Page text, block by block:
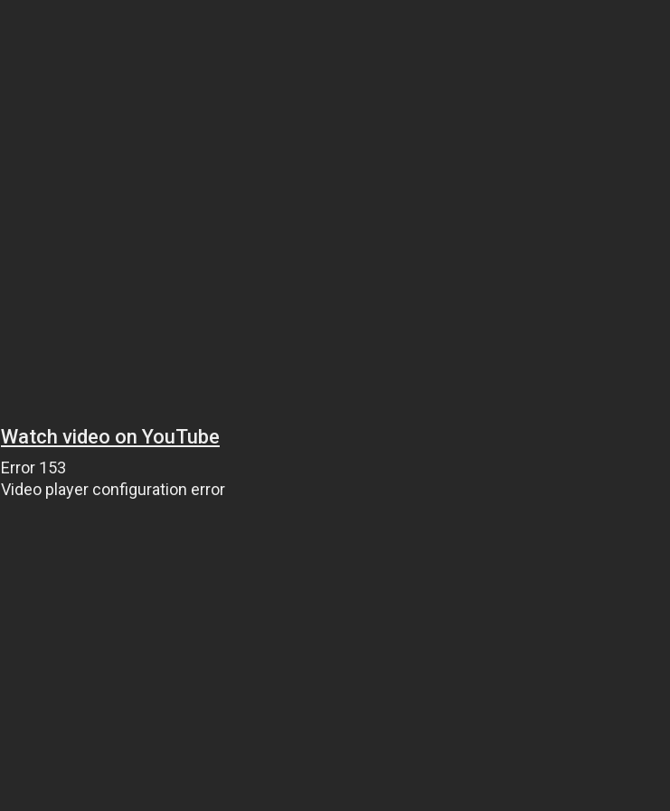
Watch video on YouTube
Error 153
Video player configuration error